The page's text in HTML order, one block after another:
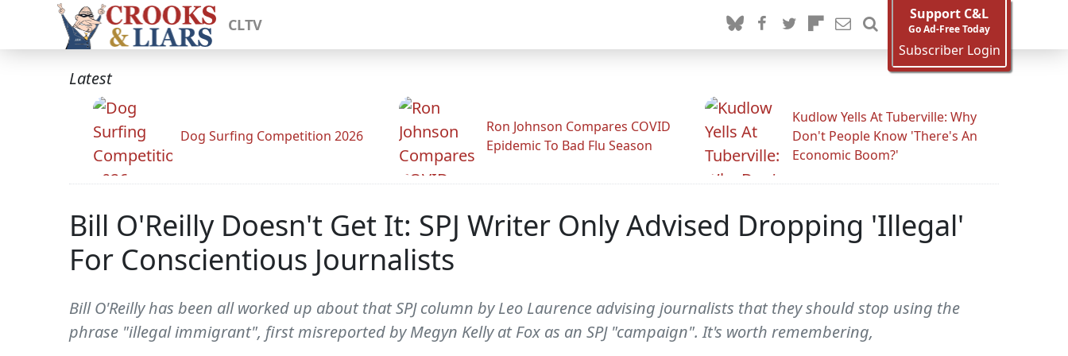
CLTV
Support C&L
Go Ad-Free Today
Subscriber Login
Latest
Dog Surfing Competition 2026
Ron Johnson Compares COVID
Epidemic To Bad Flu Season
Kudlow Yells At Tuberville: Why
Don't People Know 'There's An
Economic Boom?'
Bill O'Reilly Doesn't Get It: SPJ Writer Only Advised Dropping 'Illegal'
For Conscientious Journalists
Bill O'Reilly has been all worked up about that SPJ column by Leo Laurence advising journalists that they should stop using the
phrase "illegal immigrant", first misreported by Megyn Kelly at Fox as an SPJ "campaign". It's worth remembering,